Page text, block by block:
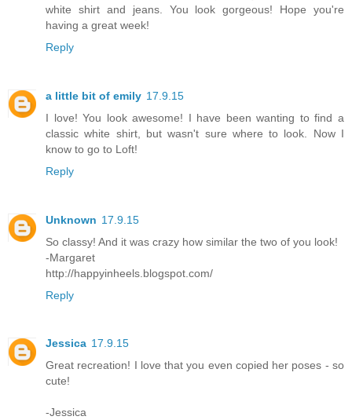
white shirt and jeans. You look gorgeous! Hope you're
having a great week!
Reply
a little bit of emily 17.9.15
I love! You look awesome! I have been wanting to find a
classic white shirt, but wasn't sure where to look. Now I
know to go to Loft!
Reply
Unknown 17.9.15
So classy! And it was crazy how similar the two of you look!
-Margaret
http://happyinheels.blogspot.com/
Reply
Jessica 17.9.15
Great recreation! I love that you even copied her poses - so
cute!
-Jessica